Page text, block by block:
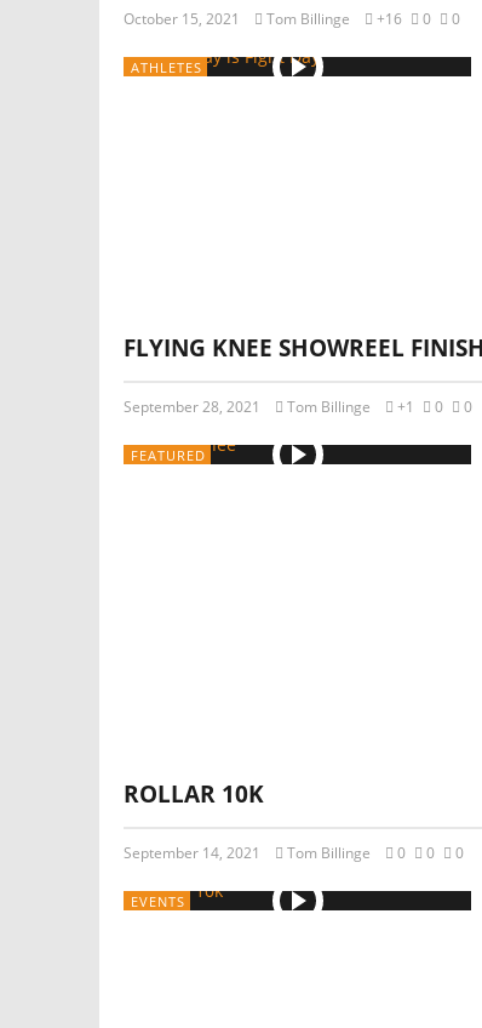
October 15, 2021 Tom Billinge +16 0 0
ATHLETES
FLYING KNEE SHOWREEL FINISH
September 28, 2021 Tom Billinge +1 0 0
FEATURED
ROLLAR 10K
September 14, 2021 Tom Billinge 0 0 0
EVENTS